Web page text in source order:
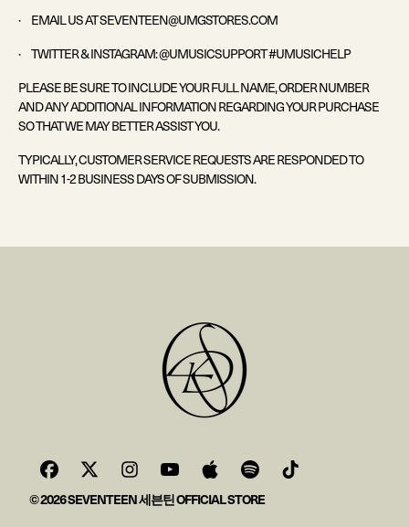
· EMAIL US ATSEVENTEEN@UMGSTORES.COM
· TWITTER & INSTAGRAM: @UMUSICSUPPORT#UMUSICHELP
PLEASE BE SURE TO INCLUDE YOUR FULL NAME, ORDER NUMBER
AND ANY ADDITIONAL INFORMATION REGARDING YOUR PURCHASE
SO THAT WE MAY BETTER ASSIST YOU.
TYPICALLY, CUSTOMER SERVICE REQUESTS ARE RESPONDED TO
WITHIN 1-2 BUSINESS DAYS OF SUBMISSION.
© 2026 SEVENTEEN 세븐틴 OFFICIAL STORE